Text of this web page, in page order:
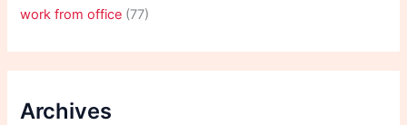
work from office (77)
Archives